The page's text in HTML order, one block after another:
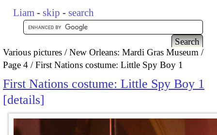
Liam - skip - search
Various pictures
New Orleans: Mardi Gras Museum
Page 4
First Nations costume: Little Spy Boy 1
First Nations costume: Little Spy Boy 1
details